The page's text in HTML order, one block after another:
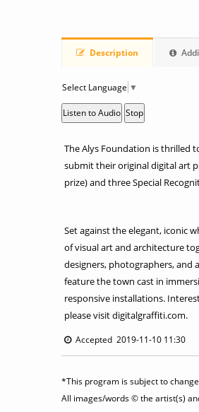
Description
Select Language ▼
Listen to Audio Stop
The Alys Foundation is thrilled
submit their original digital art
prize) and three Special
Set against the elegant, iconic
of visual art and architecture
designers, photographers, and
feature the town cast in
responsive installations.
please visit digitalgraffiti.com.
Accepted 2019-11-10 11:30
*This program is subject to
All images/words © the artist(s)